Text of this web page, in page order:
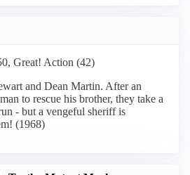
Great! Action (42)
and Dean Martin. After an
to rescue his brother, they take a
- but a vengeful sheriff is
(1968)